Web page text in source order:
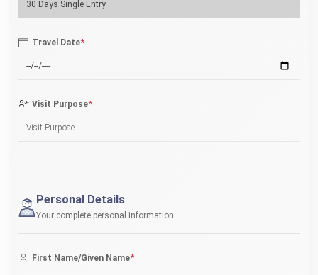
Travel Date*
Visit Purpose*
Personal Details
Your complete personal information
First Name/Given Name*